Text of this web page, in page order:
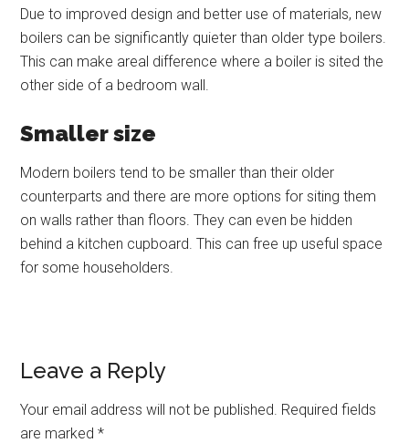
Due to improved design and better use of materials, new
boilers can be significantly quieter than older type boilers.
This can make areal difference where a boiler is sited the
other side of a bedroom wall.
Smaller size
Modern boilers tend to be smaller than their older
counterparts and there are more options for siting them
on walls rather than floors. They can even be hidden
behind a kitchen cupboard. This can free up useful space
for some householders.
Leave a Reply
Your email address will not be published. Required fields
are marked*